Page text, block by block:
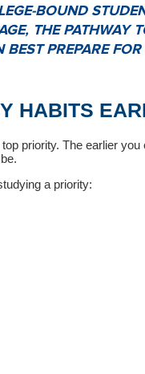
BOUND
THE PATHWAY
BEST PREPARE
HABITS
priority. The earlier
a priority: